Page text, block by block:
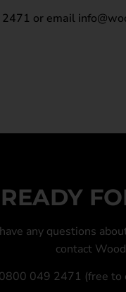
or email
READY
any questions
contact
0800 049 2471 (free to